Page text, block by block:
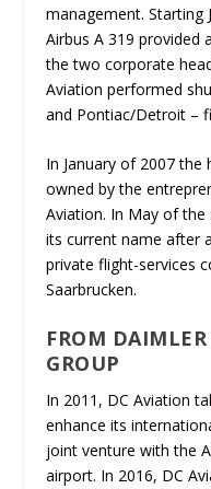
management. Starting
Airbus A 319 provided
the two corporate
Aviation performed
and Pontiac/Detroit –
In January of 2007 the
owned by the
Aviation. In May of the
its current name after
private flight-services
Saarbrucken.
FROM
GROUP
In 2011, DC Aviation
enhance its
joint venture with the
airport. In 2016, DC